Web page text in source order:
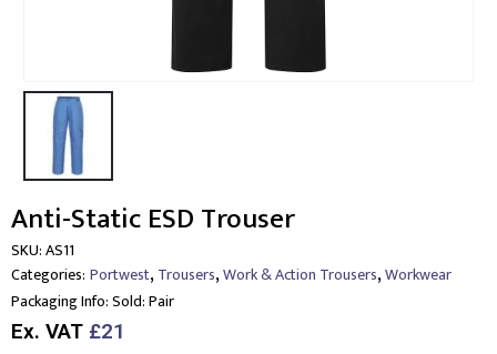
Anti-Static ESD Trouser
SKU:AS11
Categories: Portwest,Trousers,Work & Action Trousers,Workwear
Packaging Info:Sold: Pair
Ex. VAT £21